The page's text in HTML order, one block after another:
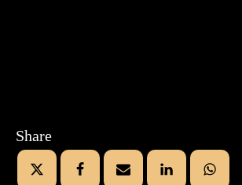
Share